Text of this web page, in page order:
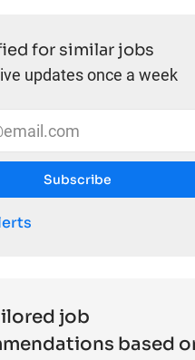
for similar jobs
updates once a week
address (Required)
Subscribe
job
based